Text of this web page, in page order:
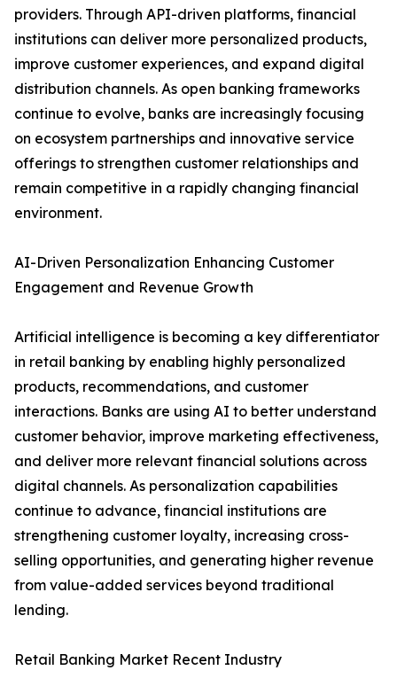
providers. Through API-driven platforms, financial
institutions can deliver more personalized products,
improve customer experiences, and expand digital
distribution channels. As open banking frameworks
continue to evolve, banks are increasingly focusing
on ecosystem partnerships and innovative service
offerings to strengthen customer relationships and
remain competitive in a rapidly changing financial
environment.
AI-Driven Personalization Enhancing Customer
Engagement and Revenue Growth
Artificial intelligence is becoming a key differentiator
in retail banking by enabling highly personalized
products, recommendations, and customer
interactions. Banks are using AI to better understand
customer behavior, improve marketing effectiveness,
and deliver more relevant financial solutions across
digital channels. As personalization capabilities
continue to advance, financial institutions are
strengthening customer loyalty, increasing cross-
selling opportunities, and generating higher revenue
from value-added services beyond traditional
lending.
Retail Banking Market Recent Industry